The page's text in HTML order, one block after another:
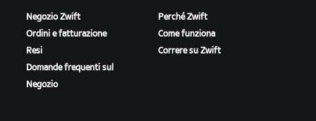
Negozio Zwift
Ordini e fatturazione
Resi
Domande frequenti sul
Negozio
Perché Zwift
Come funziona
Correre su Zwift